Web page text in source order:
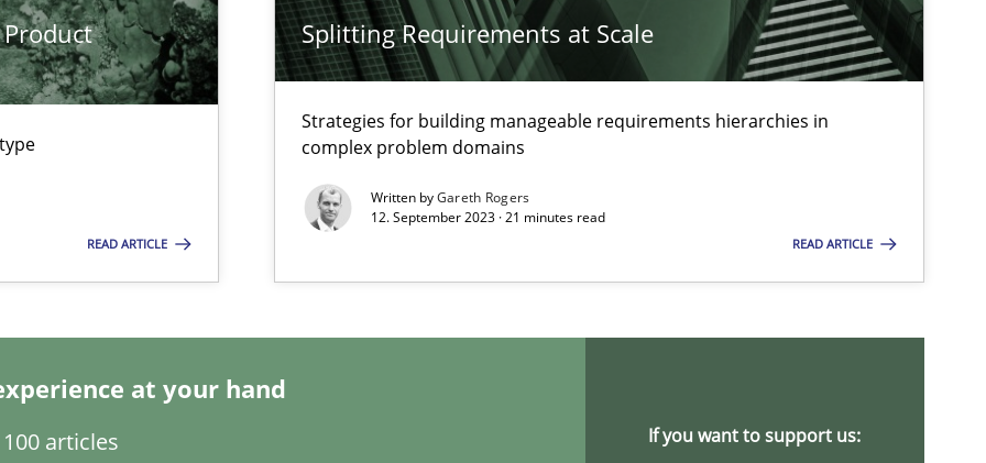
READ ARTICLE
Splitting Requirements at Scale
Strategies for building manageable requirements hierarchies in
complex problem domains
Written byGareth Rogers
12. September 2023 · 21 minutes read
READ ARTICLE
at your hand
articles If you want to support us:
to flexibly synchronise your agile development.
impact the task of modeling requirements